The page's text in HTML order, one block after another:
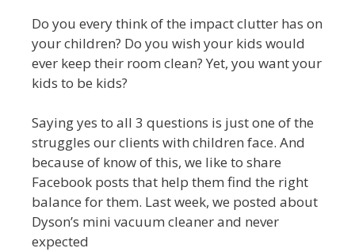
Do you every think of the impact clutter has on
your children? Do you wish your kids would
ever keep their room clean? Yet, you want your
kids to be kids?
Saying yes to all 3 questions is just one of the
struggles our clients with children face. And
because of know of this, we like to share
Facebook posts that help them find the right
balance for them. Last week, we posted about
Dyson’s mini vacuum cleaner and never
expected